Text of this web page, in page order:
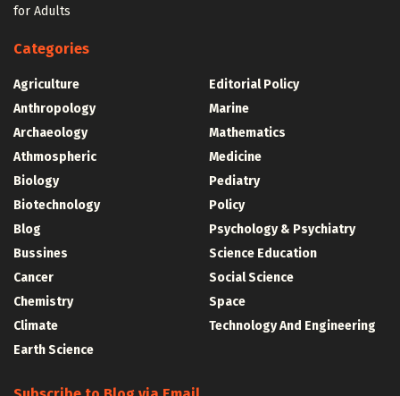
for Adults
Categories
Agriculture
Anthropology
Archaeology
Athmospheric
Biology
Biotechnology
Blog
Bussines
Cancer
Chemistry
Climate
Earth Science
Editorial Policy
Marine
Mathematics
Medicine
Pediatry
Policy
Psychology & Psychiatry
Science Education
Social Science
Space
Technology And Engineering